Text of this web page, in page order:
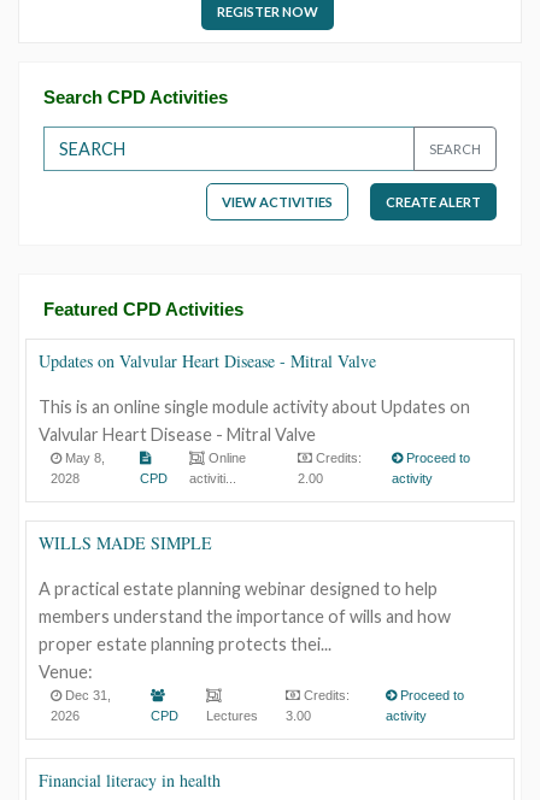
REGISTER NOW
Search CPD Activities
SEARCH
VIEW ACTIVITIES CREATE ALERT
Featured CPD Activities
Updates on Valvular Heart Disease - Mitral Valve
This is an online single module activity about Updates on
Valvular Heart Disease - Mitral Valve
May 8,
2028
CPD
Online
activiti...
Credits:
2.00
Proceed to
activity
WILLS MADE SIMPLE
A practical estate planning webinar designed to help
members understand the importance of wills and how
proper estate planning protects thei...
Venue:
Dec 31,
2026
CPD Lectures
Credits:
3.00
Proceed to
activity
Financial literacy in health